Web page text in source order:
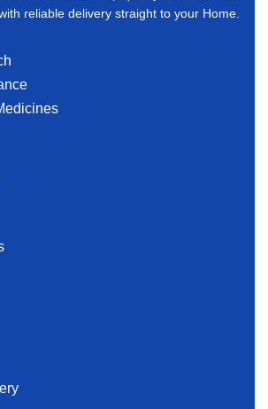
reliable delivery straight to your Home.